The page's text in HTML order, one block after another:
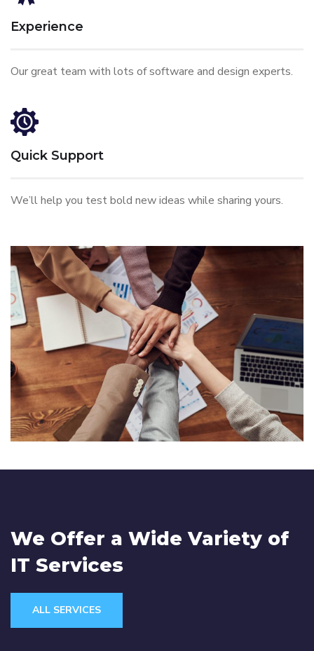
Experience
Our great team with lots of software and design experts.
Quick Support
We’ll help you test bold new ideas while sharing yours.
We Offer a WideVariety of
IT Services
ALL SERVICES